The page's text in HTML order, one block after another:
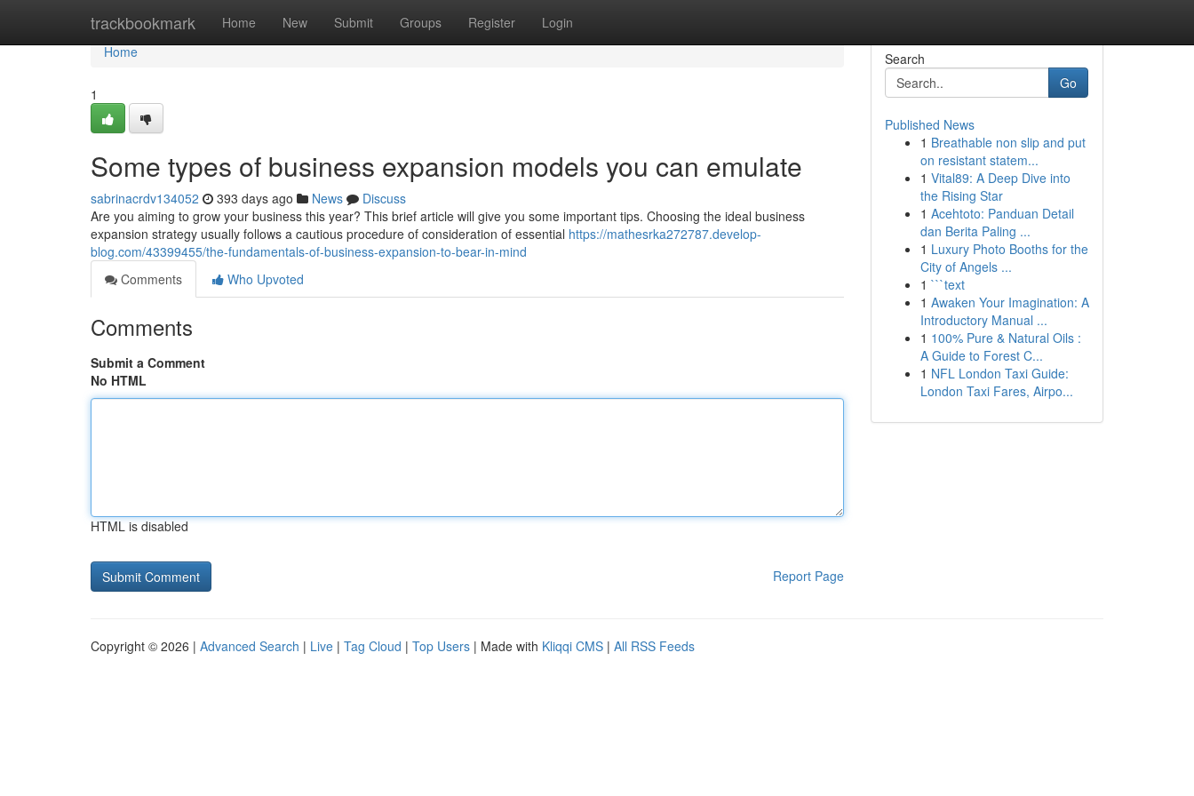
trackbookmark Home New Submit Groups Register Login
Home
Home
1
Some types of business expansion models you can emulate
sabrinacrdv134052 393 days ago News
Discuss
Are you aiming to grow your business this year? This brief article will give you some important tips. Choosing the ideal business
expansion strategy usually follows a cautious procedure of consideration of essential https://mathesrka272787.develop-
blog.com/43399455/the-fundamentals-of-business-expansion-to-bear-in-mind
Comments
Who Upvoted
Comments
Submit a Comment
No HTML
HTML is disabled
Report Page
Search
Go
Published News
1 Breathable non slip and put
on resistant statem...
1 Vital89: A Deep Dive into
the Rising Star
1 Acehtoto: Panduan Detail
dan Berita Paling ...
1 Luxury Photo Booths for the
City of Angels ...
1 ```text
1 Awaken Your Imagination: A
Introductory Manual ...
1 100% Pure & Natural Oils :
A Guide to Forest C...
1 NFL London Taxi Guide:
London Taxi Fares, Airpo...
Copyright © 2026 | Advanced Search | Live | Tag Cloud | Top Users | Made with Kliqqi CMS | All RSS Feeds